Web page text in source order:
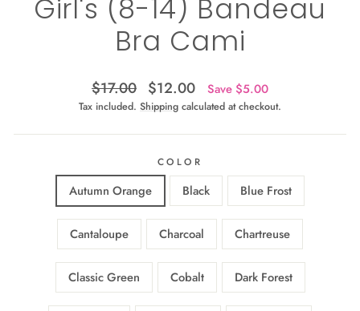
Girl's (8-14) Bandeau
Bra Cami
Regular
price
$17.00
Sale
price
$12.00 Save $5.00
Tax included. Shipping calculated at checkout.
COLOR
Autumn Orange Black Blue Frost
Cantaloupe Charcoal Chartreuse
Classic Green Cobalt Dark Forest